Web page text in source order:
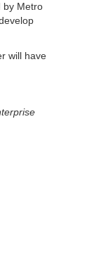
by Metro
will have